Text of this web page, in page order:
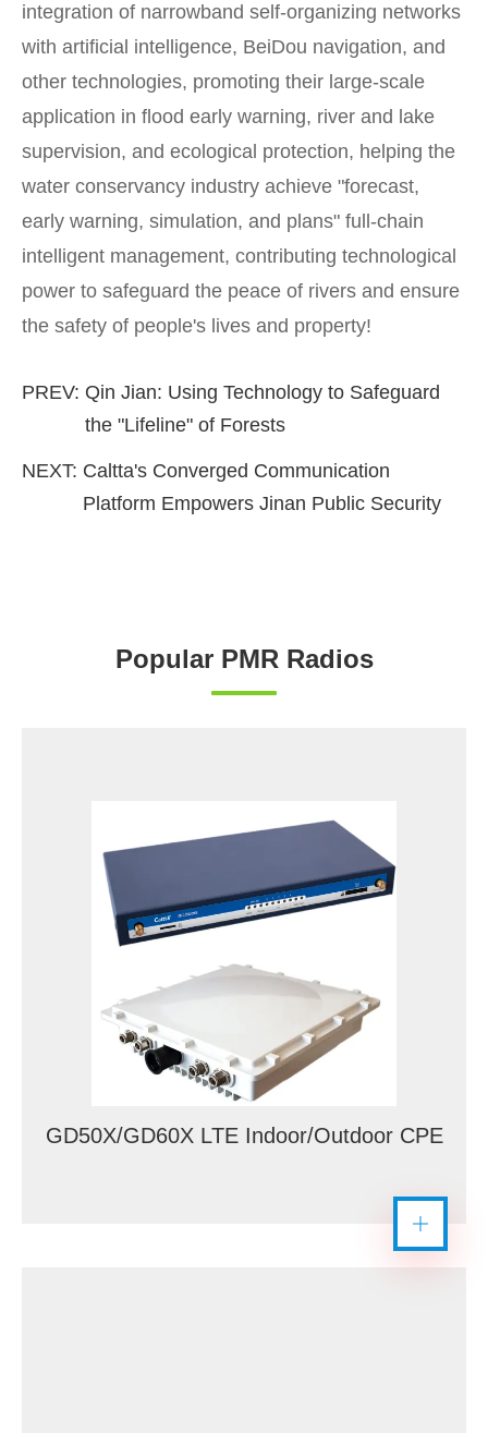
integration of narrowband self-organizing networks
with artificial intelligence, BeiDou navigation, and
other technologies, promoting their large-scale
application in flood early warning, river and lake
supervision, and ecological protection, helping the
water conservancy industry achieve "forecast,
early warning, simulation, and plans" full-chain
intelligent management, contributing technological
power to safeguard the peace of rivers and ensure
the safety of people's lives and property!
PREV: Qin Jian: Using Technology to Safeguard
the "Lifeline" of Forests
NEXT: Caltta's Converged Communication
Platform Empowers Jinan Public Security
Popular PMR Radios
GD50X/GD60X LTE Indoor/Outdoor CPE